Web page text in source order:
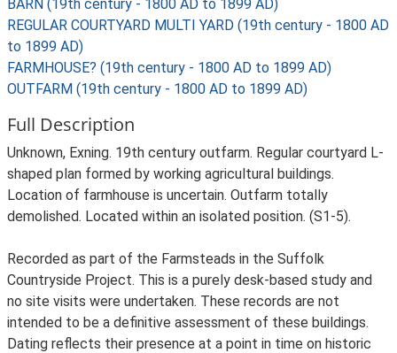
BARN (19th century - 1800 AD to 1899 AD)
REGULAR COURTYARD MULTI YARD (19th century - 1800 AD
to 1899 AD)
FARMHOUSE? (19th century - 1800 AD to 1899 AD)
OUTFARM (19th century - 1800 AD to 1899 AD)
Full Description
Unknown, Exning. 19th century outfarm. Regular courtyard L-
shaped plan formed by working agricultural buildings.
Location of farmhouse is uncertain. Outfarm totally
demolished. Located within an isolated position. (S1-5).
Recorded as part of the Farmsteads in the Suffolk
Countryside Project. This is a purely desk-based study and
no site visits were undertaken. These records are not
intended to be a definitive assessment of these buildings.
Dating reflects their presence at a point in time on historic